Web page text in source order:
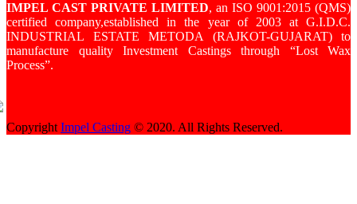
IMPEL CAST PRIVATE LIMITED, an ISO 9001:2015 (QMS)
certified company,established in the year of 2003 at G.I.D.C.
INDUSTRIAL ESTATE METODA (RAJKOT-GUJARAT) to
manufacture quality Investment Castings through “Lost Wax
Process”.
Copyright Impel Casting © 2020. All Rights Reserved.